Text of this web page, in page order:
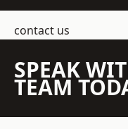
contact us
SPEAK
TEAM